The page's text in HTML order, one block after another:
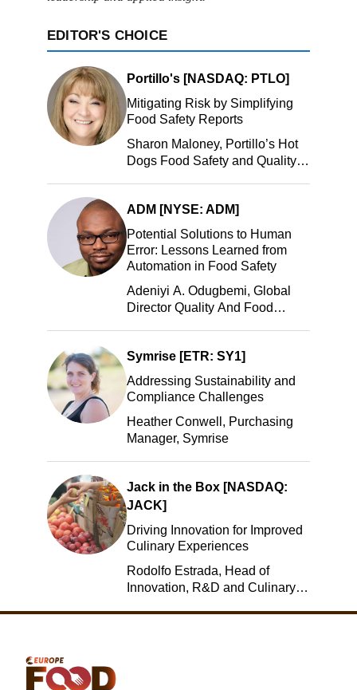
EDITOR'S CHOICE
Portillo's [NASDAQ: PTLO]
Mitigating Risk by Simplifying
Food Safety Reports
Sharon Maloney, Portillo’s Hot
Dogs Food Safety and Quality
ADM [NYSE: ADM]
Potential Solutions to Human
Error: Lessons Learned from
Automation in Food Safety
Adeniyi A. Odugbemi, Global
Director Quality And Food
Symrise [ETR: SY1]
Addressing Sustainability and
Compliance Challenges
Heather Conwell, Purchasing
Manager, Symrise
Jack in the Box [NASDAQ:
JACK]
Driving Innovation for Improved
Culinary Experiences
Rodolfo Estrada, Head of
Innovation, R&D and Culinary,